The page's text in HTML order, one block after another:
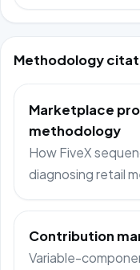
Methodology
Marketplace
methodology
How FiveX
diagnosing retail
Contribution
Variable-